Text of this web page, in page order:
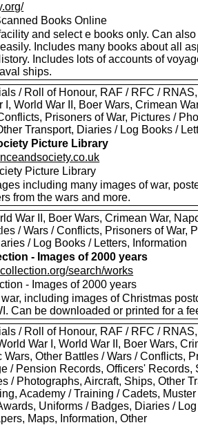
Books Online
and select e books only. Can also
Includes many books about all
Includes lots of accounts of
ships.
/ Roll of Honour, RAF / RFC /
I, World War II, Boer Wars, Crimean
Prisoners of War, Pictures /
Transport, Diaries / Log Books /
Picture Library
Picture Library
including many images of war,
from the wars and more.
War II, Boer Wars, Crimean War,
/ Wars / Conflicts, Prisoners of War,
/ Log Books / Letters, Information
- Images of 2000 years
search/works
- Images of 2000 years
including images of Christmas
Can be downloaded or printed for a
/ Roll of Honour, RAF / RFC /
War I, World War II, Boer Wars,
Wars, Other Battles / Wars / Conflicts,
/ Pension Records, Officers' Records,
/ Photographs, Aircraft, Ships, Other
Academy / Training / Cadets,
Uniforms / Badges, Diaries /
Maps, Information, Other